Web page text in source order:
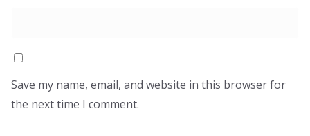
Save my name, email, and website in this browser for
the next time I comment.